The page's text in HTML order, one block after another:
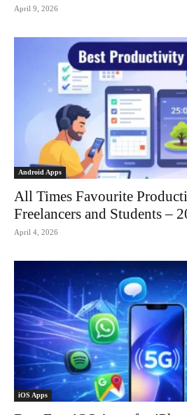
April 9, 2026
Android Apps
All Times Favourite
Freelancers and Students –
April 4, 2026
iOS Apps